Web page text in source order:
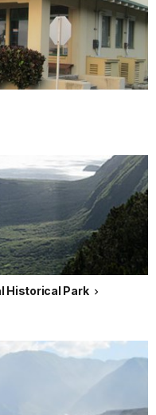
Historical Park